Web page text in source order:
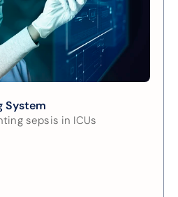
System
sepsis in ICUs